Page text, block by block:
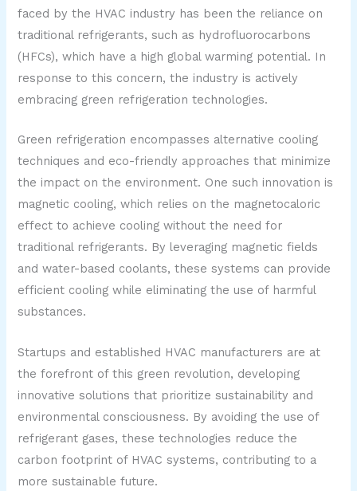
faced by the HVAC industry has been the reliance on
traditional refrigerants, such as hydrofluorocarbons
(HFCs), which have a high global warming potential. In
response to this concern, the industry is actively
embracing green refrigeration technologies.
Green refrigeration encompasses alternative cooling
techniques and eco-friendly approaches that minimize
the impact on the environment. One such innovation is
magnetic cooling, which relies on the magnetocaloric
effect to achieve cooling without the need for
traditional refrigerants. By leveraging magnetic fields
and water-based coolants, these systems can provide
efficient cooling while eliminating the use of harmful
substances.
Startups and established HVAC manufacturers are at
the forefront of this green revolution, developing
innovative solutions that prioritize sustainability and
environmental consciousness. By avoiding the use of
refrigerant gases, these technologies reduce the
carbon footprint of HVAC systems, contributing to a
more sustainable future.